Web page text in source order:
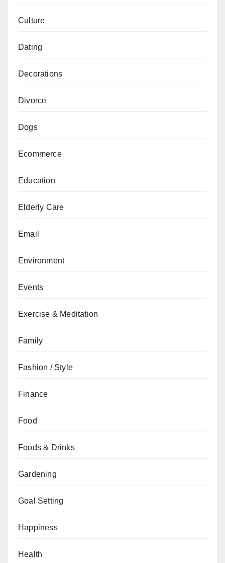
Culture
Dating
Decorations
Divorce
Dogs
Ecommerce
Education
Elderly Care
Email
Environment
Events
Exercise & Meditation
Family
Fashion / Style
Finance
Food
Foods & Drinks
Gardening
Goal Setting
Happiness
Health